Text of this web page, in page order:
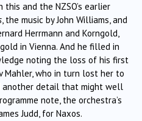
and the NZSO’s earlier
, the music by John Williams, and
Herrmann and Korngold,
in Vienna. And he filled in
noting the loss of his first
Mahler, who in turn lost her to
another detail that might well
note, the orchestra’s
Judd, for Naxos.